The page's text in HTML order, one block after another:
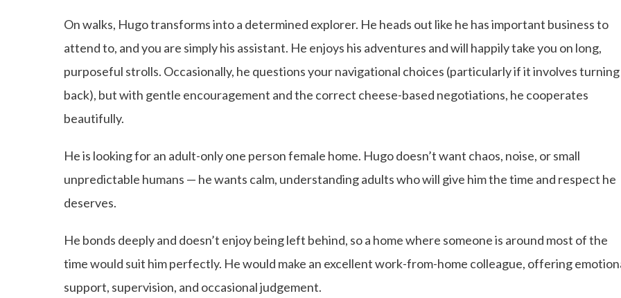
On walks, Hugo transforms into a determined explorer. He heads out like he has important business to
attend to, and you are simply his assistant. He enjoys his adventures and will happily take you on long,
purposeful strolls. Occasionally, he questions your navigational choices (particularly if it involves turning
back), but with gentle encouragement and the correct cheese-based negotiations, he cooperates
beautifully.
He is looking for an adult-only one person female home. Hugo doesn’t want chaos, noise, or small
unpredictable humans — he wants calm, understanding adults who will give him the time and respect he
deserves.
He bonds deeply and doesn’t enjoy being left behind, so a home where someone is around most of the
time would suit him perfectly. He would make an excellent work-from-home colleague, offering
support, supervision, and occasional judgement.